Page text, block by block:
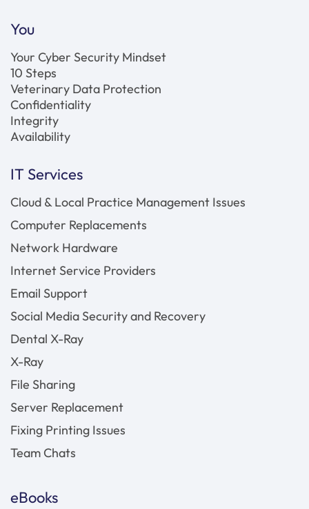
You
Your Cyber Security Mindset
10 Steps
Veterinary Data Protection
Confidentiality
Integrity
Availability
IT Services
Cloud & Local Practice Management Issues
Computer Replacements
Network Hardware
Internet Service Providers
Email Support
Social Media Security and Recovery
Dental X-Ray
X-Ray
File Sharing
Server Replacement
Fixing Printing Issues
Team Chats
eBooks